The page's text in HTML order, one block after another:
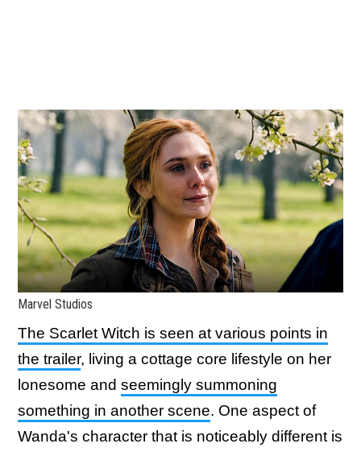
Marvel Studios
The Scarlet Witch is seen at various points in
the trailer, living a cottage core lifestyle on her
lonesome and seemingly summoning
something in another scene. One aspect of
Wanda's character that is noticeably different is